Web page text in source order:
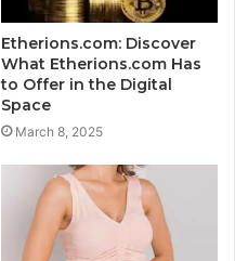
Etherions.com: Discover
What Etherions.com Has
to Offer in the Digital
Space
March 8, 2025